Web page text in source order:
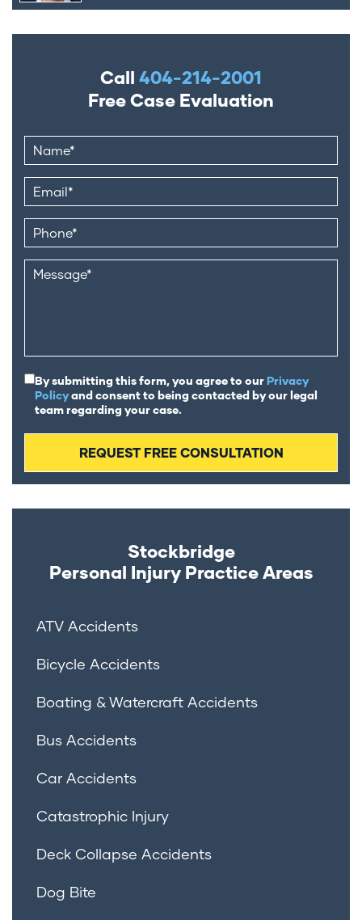
Call 404-214-2001
Free Case Evaluation
By submitting this form, you agree to ourPrivacy
Policyand consent to being contacted by our legal
team regarding your case.
Stockbridge
Personal Injury Practice Areas
ATV Accidents
Bicycle Accidents
Boating & Watercraft Accidents
Bus Accidents
Car Accidents
Catastrophic Injury
Deck Collapse Accidents
Dog Bite